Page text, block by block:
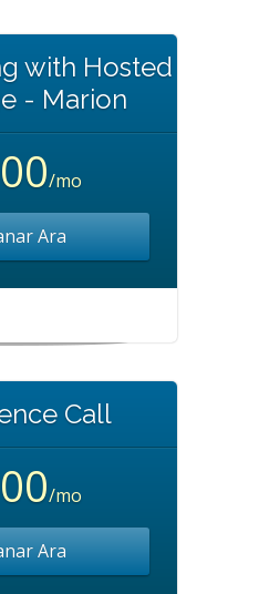
with Hosted
- Marion
/mo
Ara
Call
/mo
Ara